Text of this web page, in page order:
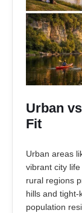
Urban
Fit
Urban areas
vibrant city
rural regions
hills and tight-
population